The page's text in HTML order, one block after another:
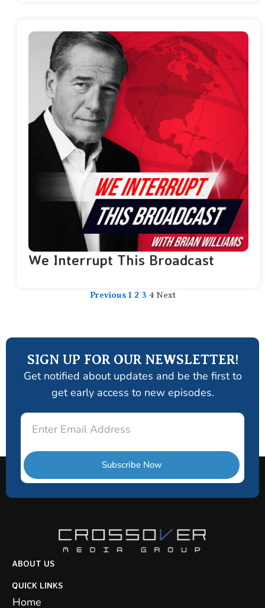
We Interrupt This Broadcast
Previous 1 2 3 4 Next
SIGN UP FOR OUR NEWSLETTER!
Get notified about updates and be the first to
get early access to new episodes.
Subscribe Now
ABOUT US
QUICK LINKS
Home